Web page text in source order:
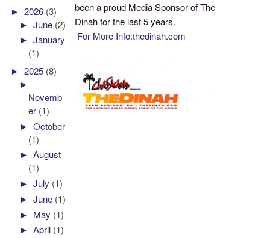
been a proud Media Sponsor of The
Dinah for the last 5 years.
For More Info:thedinah.com
►2026 (3)
►June (2)
►January
(1)
►2025 (8)
►
Novemb
er (1)
►October
(1)
►August
(1)
►July (1)
►June (1)
► May (1)
►April (1)